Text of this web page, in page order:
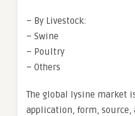
– By Livestock:
– Swine
– Poultry
– Others
The global lysine market
application, form,